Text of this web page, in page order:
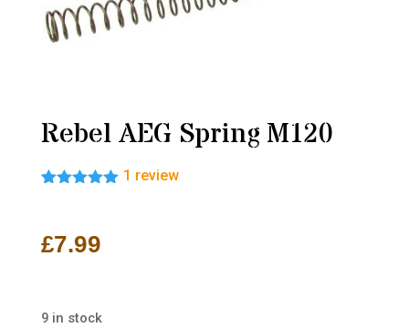
Rebel AEG Spring M120
customer
rating
1 review
£7.99
9 in stock